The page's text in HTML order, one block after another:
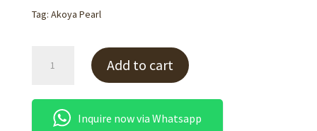
Tag: Akoya Pearl
'Blossom'
Brooch
Add to cart
Inquire now via Whatsapp